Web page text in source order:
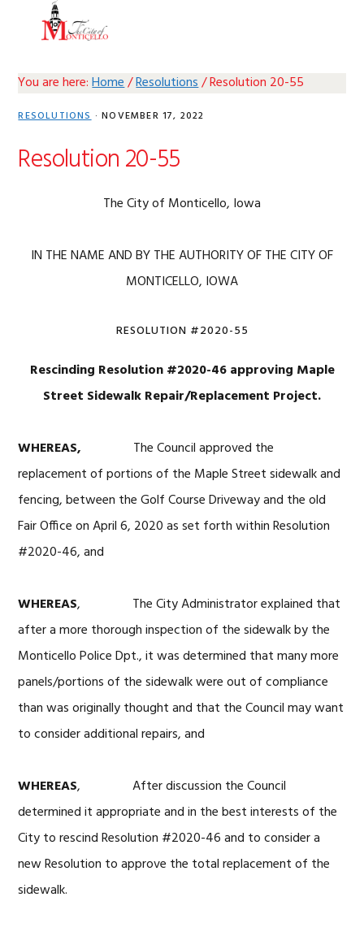
You are here:Home/Resolutions/Resolution 20-55
RESOLUTIONS· NOVEMBER 17, 2022
Resolution 20-55
The City of Monticello, Iowa
IN THE NAME AND BY THE AUTHORITY OF THE CITY OF
MONTICELLO, IOWA
RESOLUTION #2020-55
Rescinding Resolution #2020-46 approving Maple
Street Sidewalk Repair/Replacement Project.
WHEREAS, The Council approved the
replacement of portions of the Maple Street sidewalk and
fencing, between the Golf Course Driveway and the old
Fair Office on April 6, 2020 as set forth within Resolution
#2020-46, and
WHEREAS, The City Administrator explained that
after a more thorough inspection of the sidewalk by the
Monticello Police Dpt., it was determined that many more
panels/portions of the sidewalk were out of compliance
than was originally thought and that the Council may want
to consider additional repairs, and
WHEREAS, After discussion the Council
determined it appropriate and in the best interests of the
City to rescind Resolution #2020-46 and to consider a
new Resolution to approve the total replacement of the
sidewalk.